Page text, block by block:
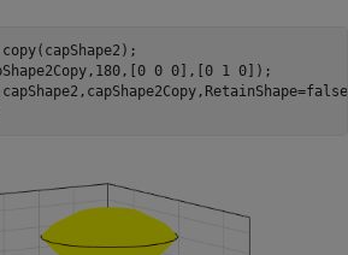
0 0],[0 1 0]);